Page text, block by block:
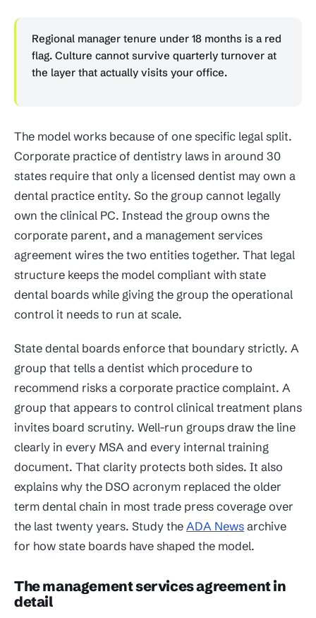
Regional manager tenure under 18 months is a red
flag. Culture cannot survive quarterly turnover at
the layer that actually visits your office.
The model works because of one specific legal split.
Corporate practice of dentistry laws in around 30
states require that only a licensed dentist may own a
dental practice entity. So the group cannot legally
own the clinical PC. Instead the group owns the
corporate parent, and a management services
agreement wires the two entities together. That legal
structure keeps the model compliant with state
dental boards while giving the group the operational
control it needs to run at scale.
State dental boards enforce that boundary strictly. A
group that tells a dentist which procedure to
recommend risks a corporate practice complaint. A
group that appears to control clinical treatment plans
invites board scrutiny. Well-run groups draw the line
clearly in every MSA and every internal training
document. That clarity protects both sides. It also
explains why the DSO acronym replaced the older
term dental chain in most trade press coverage over
the last twenty years. Study the ADA News archive
for how state boards have shaped the model.
The management services agreement in
detail